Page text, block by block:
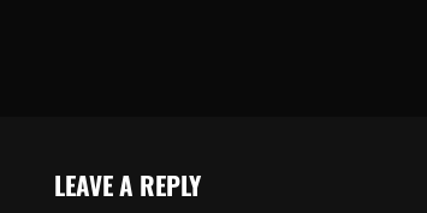
LEAVE A REPLY